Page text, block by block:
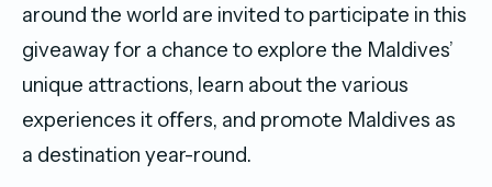
around the world are invited to participate in this
giveaway for a chance to explore the Maldives’
unique attractions, learn about the various
experiences it oﬀers, and promote Maldives as
a destination year-round.